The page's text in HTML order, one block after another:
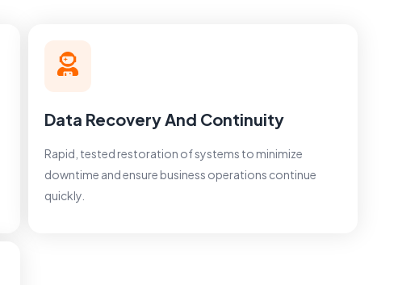
Data Recovery And Continuity
Rapid, tested restoration of systems to minimize
downtime and ensure business operations continue
quickly.